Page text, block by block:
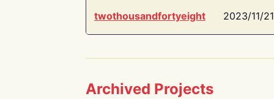
twothousandfortyeight 2023/11/21
Archived Projects